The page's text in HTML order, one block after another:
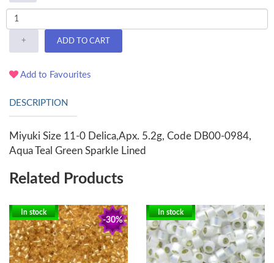
+ ADD TO CART
Add to Favourites
DESCRIPTION
Miyuki Size 11-0 Delica,Apx. 5.2g, Code DB00-0984,
Aqua Teal Green Sparkle Lined
Related Products
-30%
In stock In stock